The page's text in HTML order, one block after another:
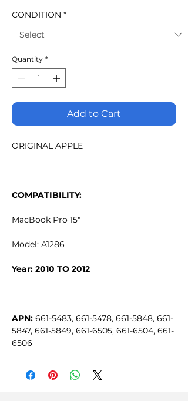
CONDITION *
Quantity *
Add to Cart
ORIGINAL APPLE
COMPATIBILITY:
MacBook Pro 15"
Model: A1286
Year: 2010 TO 2012
APN: 661-5483, 661-5478, 661-5848, 661-
5847, 661-5849, 661-6505, 661-6504, 661-
6506